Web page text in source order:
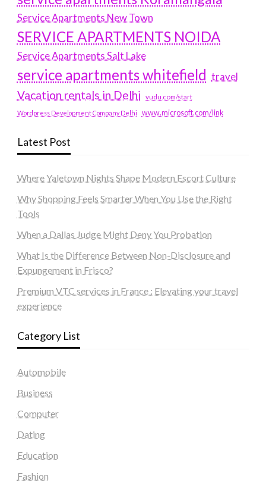
Service Apartments New Town
SERVICE APARTMENTS NOIDA
Service Apartments Salt Lake
service apartments whitefield travel
Vacation rentals in Delhi vudu.com/start
Wordpress Development Company Delhi www.microsoft.com/link
Latest Post
Where Yaletown Nights Shape Modern Escort Culture
Why Shopping Feels Smarter When You Use the Right
Tools
When a Dallas Judge Might Deny You Probation
What Is the Difference Between Non-Disclosure and
Expungement in Frisco?
Premium VTC services in France : Elevating your travel
experience
Category List
Automobile
Business
Computer
Dating
Education
Fashion